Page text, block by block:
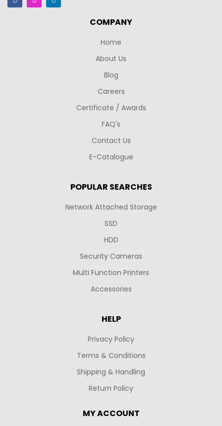
COMPANY
Home
About Us
Blog
Careers
Certificate / Awards
FAQ's
Contact Us
E-Catalogue
POPULAR SEARCHES
Network Attached Storage
SSD
HDD
Security Cameras
Multi Function Printers
Accessories
HELP
Privacy Policy
Terms & Conditions
Shipping & Handling
Return Policy
MY ACCOUNT